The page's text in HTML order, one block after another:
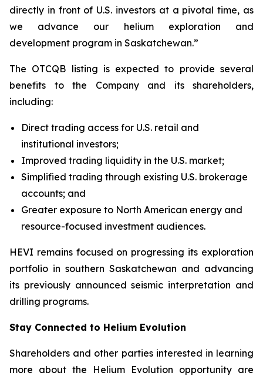
directly in front of U.S. investors at a pivotal time, as
we advance our helium exploration and
development program in Saskatchewan.”
The OTCQB listing is expected to provide several
benefits to the Company and its shareholders,
including:
Direct trading access for U.S. retail and
institutional investors;
Improved trading liquidity in the U.S. market;
Simplified trading through existing U.S. brokerage
accounts; and
Greater exposure to North American energy and
resource-focused investment audiences.
HEVI remains focused on progressing its exploration
portfolio in southern Saskatchewan and advancing
its previously announced seismic interpretation and
drilling programs.
Stay Connected to Helium Evolution
Shareholders and other parties interested in learning
more about the Helium Evolution opportunity are